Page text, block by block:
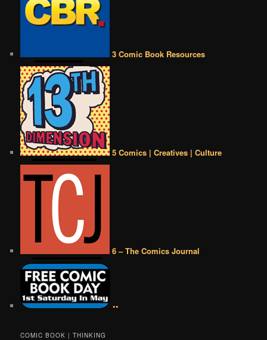
3 Comic Book Resources
5 Comics | Creatives | Culture
6 – The Comics Journal
••
COMIC BOOK | THINKING